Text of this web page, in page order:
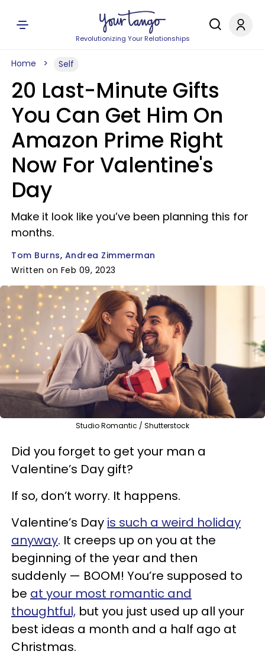
Revolutionizing Your Relationships
Home Self
20 Last-Minute Gifts
You Can Get Him On
Amazon Prime Right
Now For Valentine's
Day
Make it look like you’ve been planning this for
months.
Tom Burns Andrea Zimmerman
Written on Feb 09, 2023
Studio Romantic / Shutterstock
Did you forget to get your man a
Valentine’s Day gift?
If so, don’t worry. It happens.
Valentine’s Day is such a weird holiday
anyway. It creeps up on you at the
beginning of the year and then
suddenly — BOOM! You’re supposed to
be at your most romantic and
thoughtful, but you just used up all your
best ideas a month and a half ago at
Christmas.